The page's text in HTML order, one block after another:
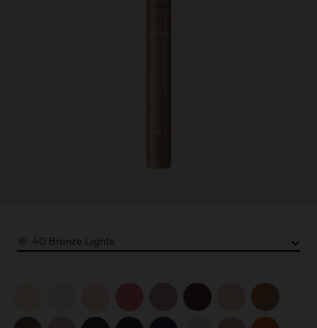
Color40 Bronze Lights